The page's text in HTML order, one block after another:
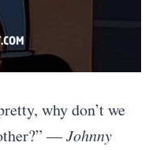
why don’t we
—Johnny